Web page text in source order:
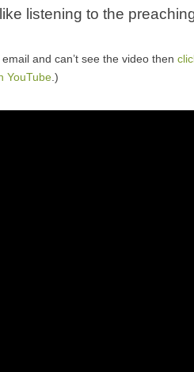
listening to the
and can’t see the video then
YouTube.)